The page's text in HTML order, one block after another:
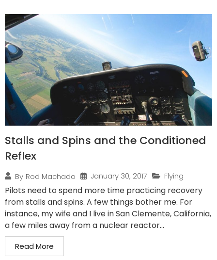
Stalls and Spins and the Conditioned
Reflex
By Rod Machado January 30, 2017 Flying
Pilots need to spend more time practicing recovery
from stalls and spins. A few things bother me. For
instance, my wife and I live in San Clemente, California,
a few miles away from a nuclear reactor...
Read More